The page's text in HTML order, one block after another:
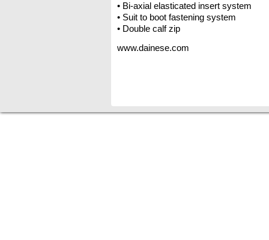
• Bi-axial elasticated insert system
• Suit to boot fastening system
• Double calf zip
www.dainese.com